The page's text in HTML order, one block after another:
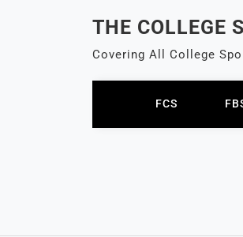
THE COLLEGE
Covering All College
FCS